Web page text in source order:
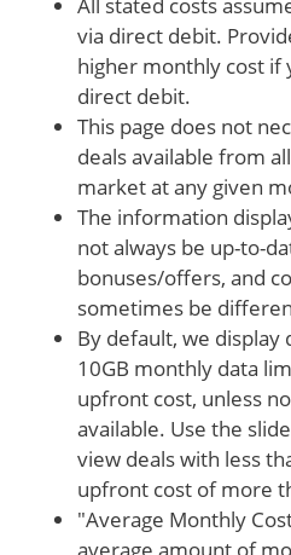
via direct debit.
higher monthly cost if
direct debit.
This page does not
deals available from
market at any given
The information
not always be up-to-
bonuses/offers, and
sometimes be
By default, we display
10GB monthly data
upfront cost, unless
available. Use the
view deals with less
upfront cost of more
"Average Monthly
average amount of